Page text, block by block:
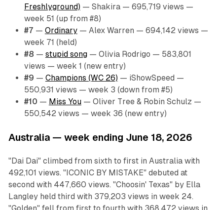
Freshlyground) — Shakira — 695,719 views —
week 51 (up from #8)
#7 — Ordinary— Alex Warren — 694,142 views —
week 71 (held)
#8 — stupid song— Olivia Rodrigo — 583,801
views — week 1 (new entry)
#9 — Champions (WC 26) — iShowSpeed —
550,931 views — week 3 (down from #5)
#10 — Miss You— Oliver Tree & Robin Schulz —
550,542 views — week 36 (new entry)
Australia — week ending June 18, 2026
"Dai Dai" climbed from sixth to first in Australia with
492,101 views. "ICONIC BY MISTAKE" debuted at
second with 447,660 views. "Choosin' Texas" by Ella
Langley held third with 379,203 views in week 24.